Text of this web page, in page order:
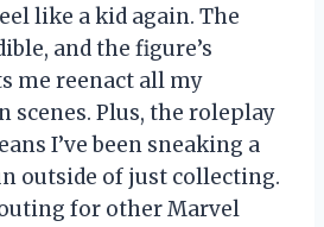
like a kid again. The
and the figure’s
me reenact all my
scenes. Plus, the roleplay
I’ve been sneaking a
outside of just collecting.
for other Marvel